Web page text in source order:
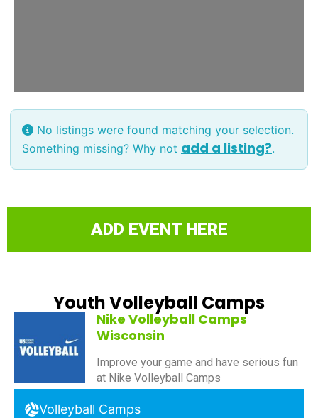
No listings were found matching your selection.
Something missing? Why not add a listing?.
ADD EVENT HERE
Youth Volleyball Camps
Nike Volleyball Camps
Wisconsin
Improve your game and have serious fun
at Nike Volleyball Camps
Volleyball Camps